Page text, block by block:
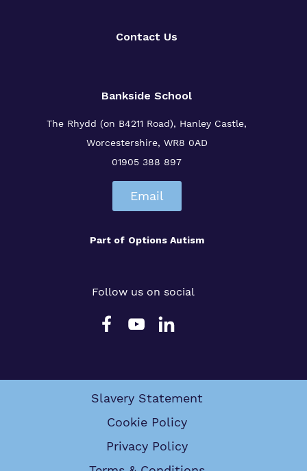
Contact Us
Bankside School
The Rhydd (on B4211 Road), Hanley Castle,
Worcestershire, WR8 0AD
01905 388 897
Email
Part of Options Autism
Follow us on social
Slavery Statement
Cookie Policy
Privacy Policy